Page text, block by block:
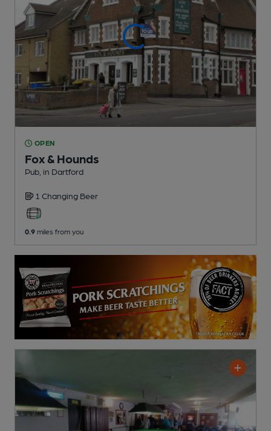
OPEN
Fox & Hounds
Pub , in Dartford
1 Changing Beer
0.9 miles from you